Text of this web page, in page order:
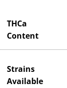
THCa
Content
Strains
Available